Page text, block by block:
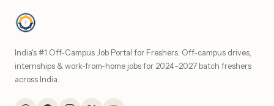
India's #1 Off-Campus Job Portal for Freshers. Off-campus drives,
internships & work-from-home jobs for 2024–2027 batch freshers
across India.